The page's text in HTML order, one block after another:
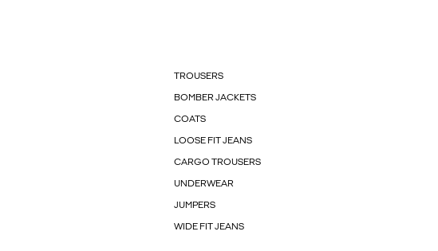
TROUSERS
BOMBER JACKETS
COATS
LOOSE FIT JEANS
CARGO TROUSERS
UNDERWEAR
JUMPERS
WIDE FIT JEANS